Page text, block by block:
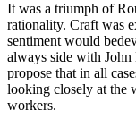
It was a triumph of
rationality. Craft was
sentiment would
always side with John
propose that in all
looking closely at the
workers.